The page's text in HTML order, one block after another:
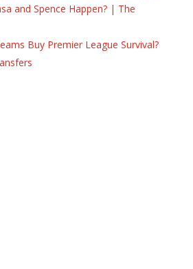
and Spence Happen? | The
Buy Premier League Survival?